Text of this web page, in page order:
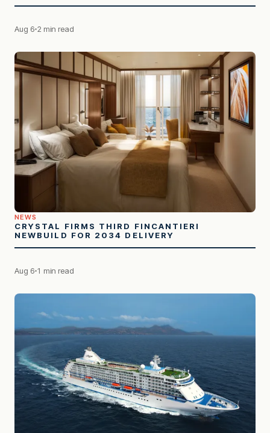
Aug 6 2 min read
NEWS
CRYSTAL FIRMS THIRD FINCANTIERI
NEWBUILD FOR 2034 DELIVERY
Aug 6 1 min read